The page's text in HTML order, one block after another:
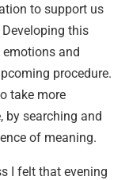
to support us
this
and
procedure.
take more
by searching and
of meaning.
I felt that evening